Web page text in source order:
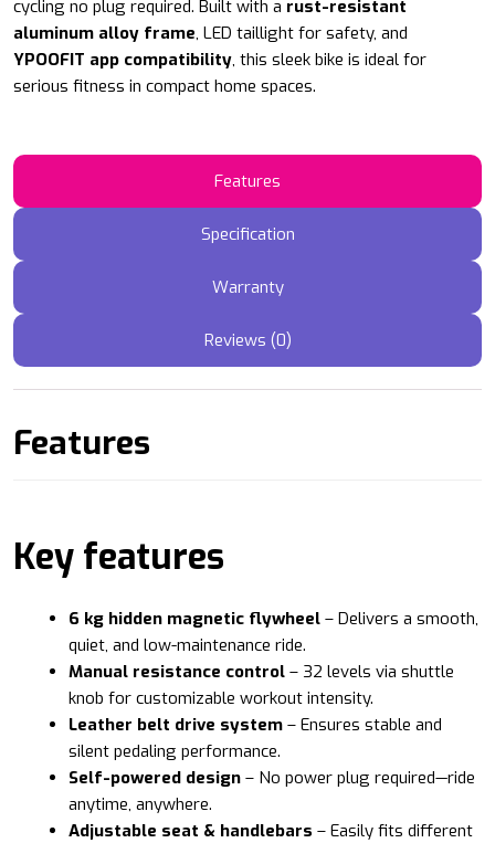
cycling no plug required. Built with a rust-resistant
aluminum alloy frame, LED taillight for safety, and
YPOOFIT app compatibility, this sleek bike is ideal for
serious fitness in compact home spaces.
Features
Specification
Warranty
Reviews (0)
Features
Key features
6 kg hidden magnetic flywheel – Delivers a smooth,
quiet, and low-maintenance ride.
Manual resistance control – 32 levels via shuttle
knob for customizable workout intensity.
Leather belt drive system – Ensures stable and
silent pedaling performance.
Self-powered design – No power plug required—ride
anytime, anywhere.
Adjustable seat & handlebars – Easily fits different